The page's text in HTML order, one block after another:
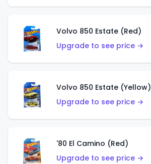
Volvo 850 Estate (Red)
Upgrade to see price →
Volvo 850 Estate (Yellow)
Upgrade to see price →
'80 El Camino (Red)
Upgrade to see price →